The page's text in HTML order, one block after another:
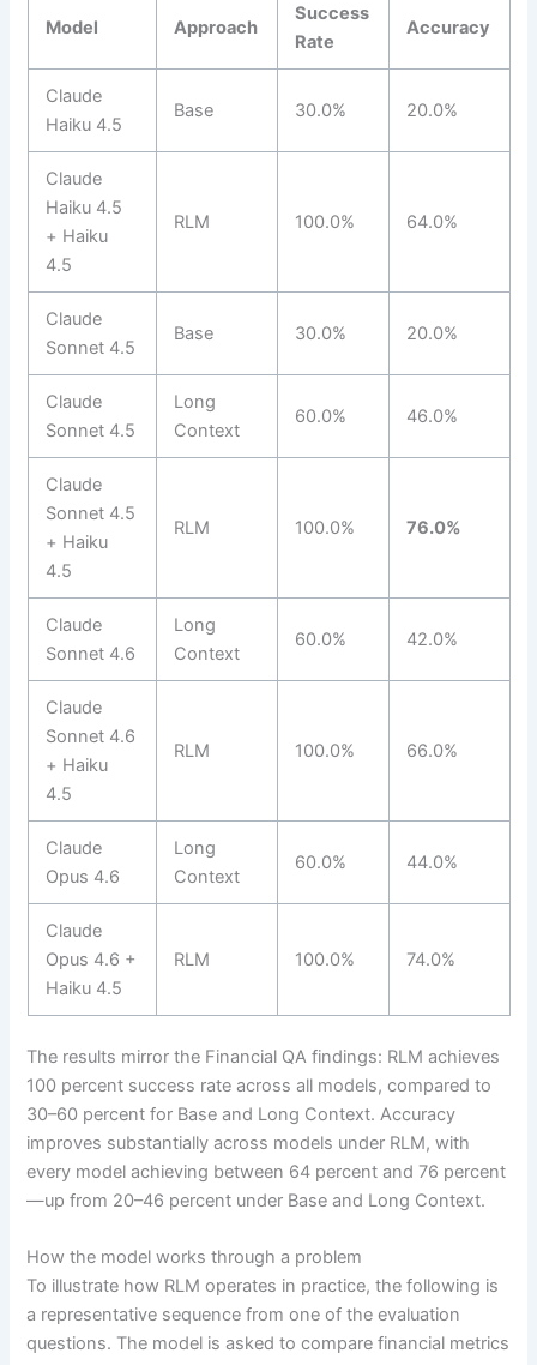
Model Approach
Success
Rate
Accuracy
Claude
Haiku 4.5
Base 30.0% 20.0%
Claude
Haiku 4.5
+ Haiku
4.5
RLM 100.0% 64.0%
Claude
Sonnet 4.5
Base 30.0% 20.0%
Claude
Sonnet 4.5
Long
Context
60.0% 46.0%
Claude
Sonnet 4.5
+ Haiku
4.5
RLM 100.0% 76.0%
Claude
Sonnet 4.6
Long
Context
60.0% 42.0%
Claude
Sonnet 4.6
+ Haiku
4.5
RLM 100.0% 66.0%
Claude
Opus 4.6
Long
Context
60.0% 44.0%
Claude
Opus 4.6 +
Haiku 4.5
RLM 100.0% 74.0%
The results mirror the Financial QA findings: RLM achieves
100 percent success rate across all models, compared to
30–60 percent for Base and Long Context. Accuracy
improves substantially across models under RLM, with
every model achieving between 64 percent and 76 percent
—up from 20–46 percent under Base and Long Context.
How the model works through a problem
To illustrate how RLM operates in practice, the following is
a representative sequence from one of the evaluation
questions. The model is asked to compare financial metrics